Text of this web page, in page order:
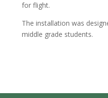
for flight.
The installation was
middle grade students.